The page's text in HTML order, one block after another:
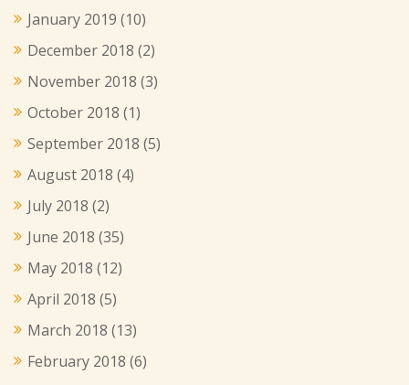
January 2019 (10)
December 2018 (2)
November 2018 (3)
October 2018 (1)
September 2018 (5)
August 2018 (4)
July 2018 (2)
June 2018 (35)
May 2018 (12)
April 2018 (5)
March 2018 (13)
February 2018 (6)